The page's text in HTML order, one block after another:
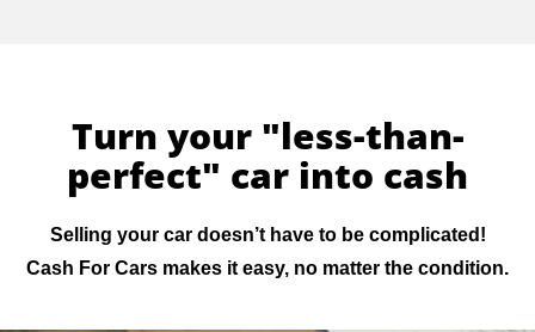
Turn your "less-than-
perfect" car into cash
Selling your car doesn’t have to be complicated!
Cash For Cars makes it easy, no matter the condition.